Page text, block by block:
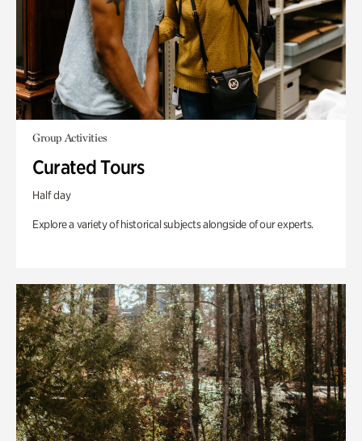
Group Activities
Curated Tours
Half day
Explore a variety of historical subjects alongside of our experts.